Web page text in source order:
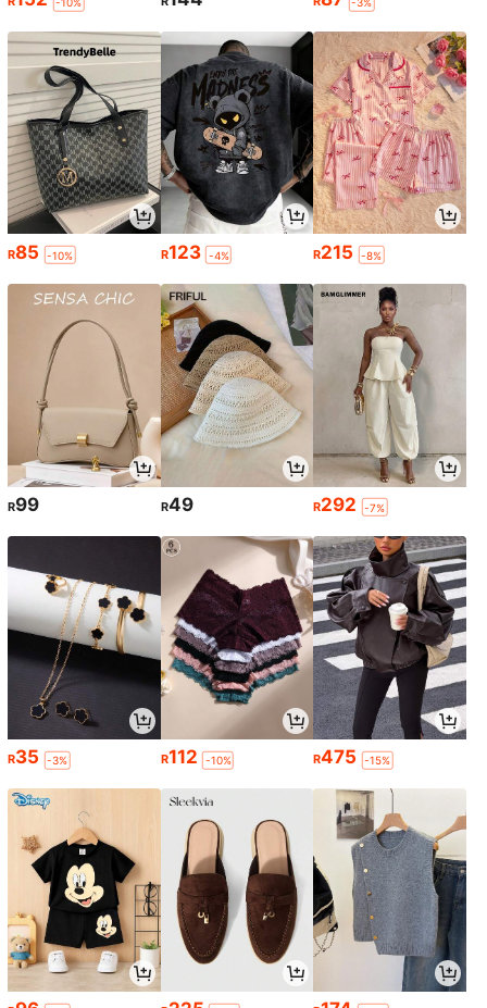
R85 -10% R123 -4% R215 -8%
R99 R49 R292 -7%
R35 -3% R112 -10% R475 -15%